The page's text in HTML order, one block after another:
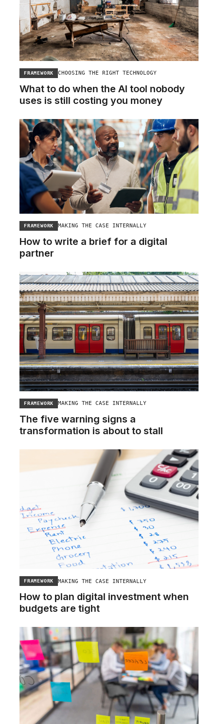
FRAMEWORK CHOOSING THE RIGHT TECHNOLOGY
What to do when the AI tool nobody
uses is still costing you money
FRAMEWORK MAKING THE CASE INTERNALLY
How to write a brief for a digital
partner
FRAMEWORK MAKING THE CASE INTERNALLY
The five warning signs a
transformation is about to stall
FRAMEWORK MAKING THE CASE INTERNALLY
How to plan digital investment when
budgets are tight